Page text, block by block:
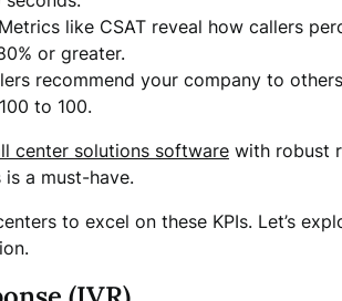
like CSAT reveal how callers
or greater.
recommend your company to
to 100.
center solutions software with robust
a must-have.
to excel on these KPIs. Let’s